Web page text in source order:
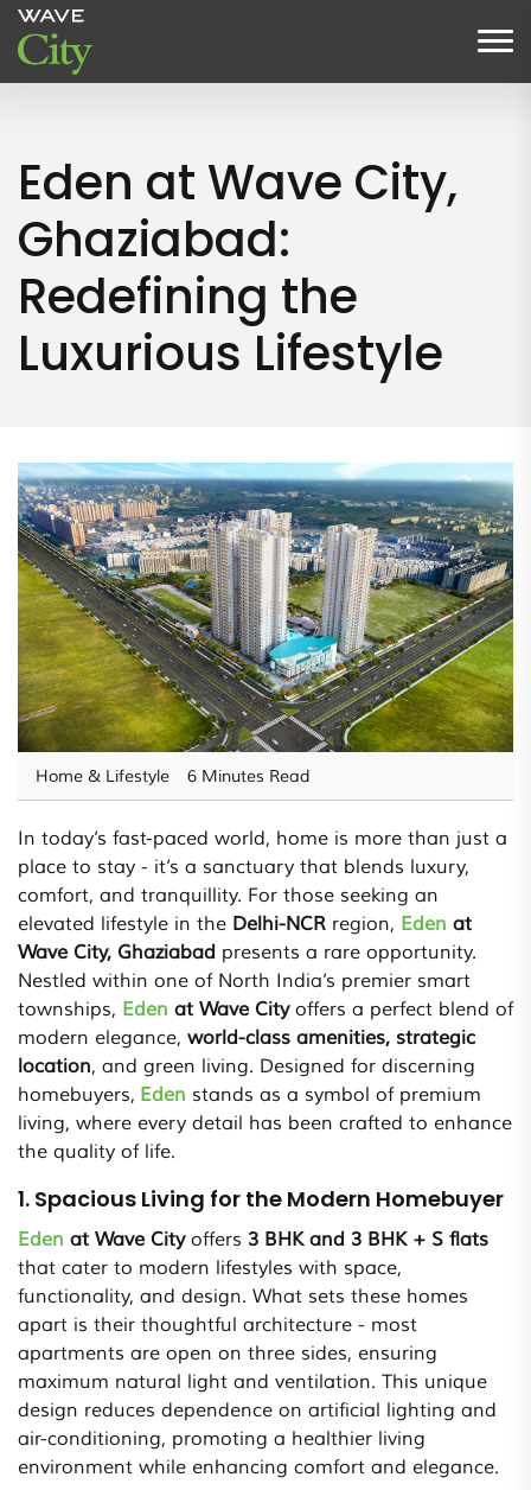
Eden at Wave City,
Ghaziabad:
Redefining the
Luxurious Lifestyle
Home & Lifestyle 6 Minutes Read
In today’s fast-paced world, home is more than just a
place to stay - it’s a sanctuary that blends luxury,
comfort, and tranquillity. For those seeking an
elevated lifestyle in the Delhi-NCR region, Eden at
Wave City, Ghaziabad presents a rare opportunity.
Nestled within one of North India’s premier smart
townships, Eden at Wave Cityoffers a perfect blend of
modern elegance, world-class amenities, strategic
location, and green living. Designed for discerning
homebuyers, Eden stands as a symbol of premium
living, where every detail has been crafted to enhance
the quality of life.
1. Spacious Living for the Modern Homebuyer
Eden at Wave Cityoffers 3 BHK and 3 BHK + S flats
that cater to modern lifestyles with space,
functionality, and design. What sets these homes
apart is their thoughtful architecture - most
apartments are open on three sides, ensuring
maximum natural light and ventilation. This unique
design reduces dependence on artificial lighting and
air-conditioning, promoting a healthier living
environment while enhancing comfort and elegance.